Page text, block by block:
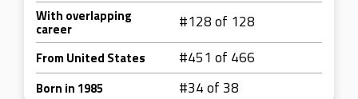
With overlapping
career #128 of 128
From United States #451 of 466
Born in 1985 #34 of 38